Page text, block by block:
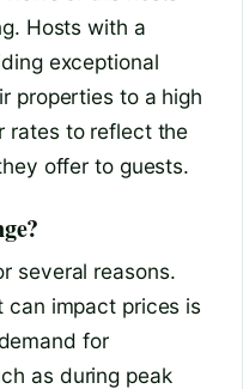
Hosts with a
exceptional
properties to a high
rates to reflect the
offer to guests.
several reasons.
can impact prices is
for
as during peak